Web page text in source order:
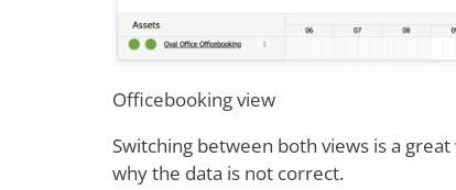
Officebooking view
Switching between both views is a
why the data is not correct.